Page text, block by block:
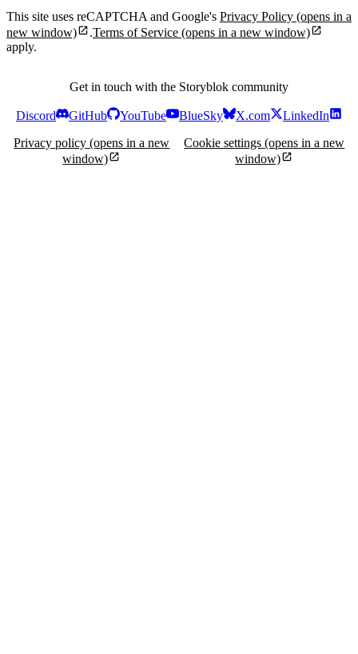
This site uses reCAPTCHA and Google's Privacy Policy (opens in a
new window)
.Terms of Service (opens in a new window)
apply.
Get in touch with the Storyblok community
Discord GitHub YouTube BlueSky X.com
LinkedIn
Privacy policy (opens in a new
window)
Cookie settings (opens in a new
window)